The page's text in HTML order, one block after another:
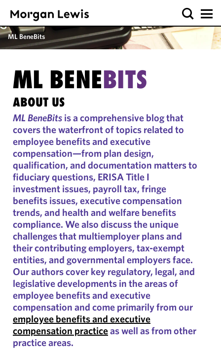
ML BeneBits
ML BENEBITS
ABOUT US
ML BeneBits is a comprehensive blog that
covers the waterfront of topics related to
employee benefits and executive
compensation—from plan design,
qualification, and documentation matters to
fiduciary questions, ERISA Title I
investment issues, payroll tax, fringe
benefits issues, executive compensation
trends, and health and welfare benefits
compliance. We also discuss the unique
challenges that multiemployer plans and
their contributing employers, tax-exempt
entities, and governmental employers face.
Our authors cover key regulatory, legal, and
legislative developments in the areas of
employee benefits and executive
compensation and come primarily from our
employee benefits and executive
compensation practiceas well as from other
practice areas.